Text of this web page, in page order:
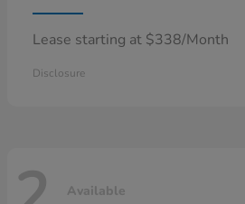
Lease starting at $338/Month
Disclosure
Available